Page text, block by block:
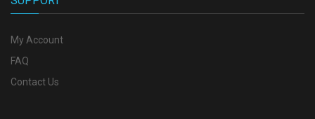
My Account
FAQ
Contact Us